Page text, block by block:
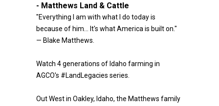
- Matthews Land & Cattle
"Everything I am with what I do today is
because of him… It's what America is built on."
— Blake Matthews.
Watch 4 generations of Idaho farming in
AGCO's #LandLegacies series.
Out West in Oakley, Idaho, the Matthews family